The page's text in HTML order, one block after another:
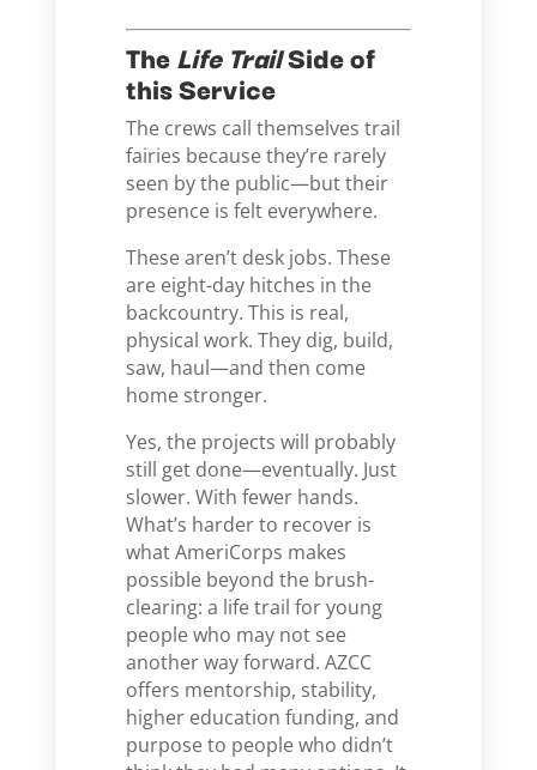
TheLife TrailSide of
this Service
The crews call themselves trail
fairies because they’re rarely
seen by the public—but their
presence is felt everywhere.
These aren’t desk jobs. These
are eight-day hitches in the
backcountry. This is real,
physical work. They dig, build,
saw, haul—and then come
home stronger.
Yes, the projects will probably
still get done—eventually. Just
slower. With fewer hands.
What’s harder to recover is
what AmeriCorps makes
possible beyond the brush-
clearing: a life trail for young
people who may not see
another way forward. AZCC
offers mentorship, stability,
higher education funding, and
purpose to people who didn’t